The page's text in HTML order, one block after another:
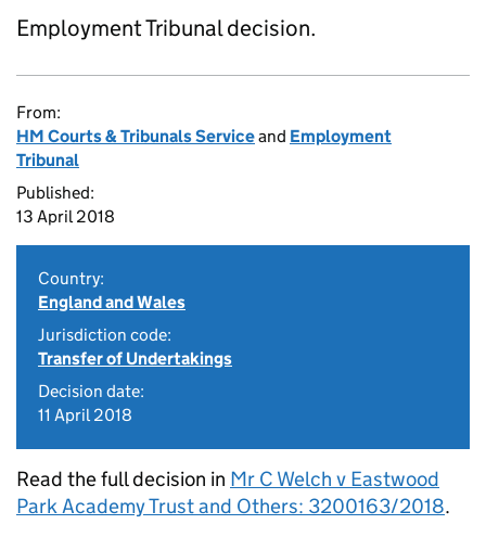
Employment Tribunal decision.
From:
HM Courts & Tribunals Serviceand Employment
Tribunal
Published:
13 April 2018
Country:
England and Wales
Jurisdiction code:
Transfer of Undertakings
Decision date:
11 April 2018
Read the full decision in Mr C Welch v Eastwood
Park Academy Trust and Others: 3200163/2018.